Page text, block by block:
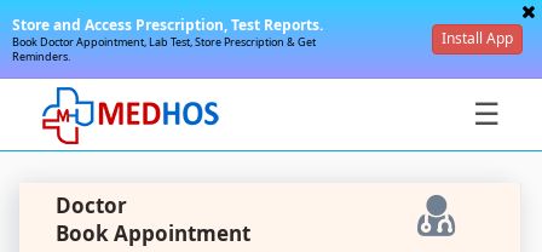
Store and Access Prescription, Test Reports.
Book Doctor Appointment, Lab Test, Store Prescription & Get
Reminders.
Install App
☰
Doctor
Book Appointment